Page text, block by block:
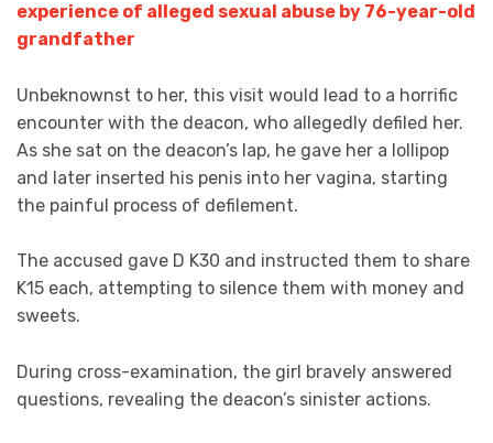
experience of alleged sexual abuse by 76-year-old
grandfather
Unbeknownst to her, this visit would lead to a horrific
encounter with the deacon, who allegedly defiled her.
As she sat on the deacon’s lap, he gave her a lollipop
and later inserted his penis into her vagina, starting
the painful process of defilement.
The accused gave D K30 and instructed them to share
K15 each, attempting to silence them with money and
sweets.
During cross-examination, the girl bravely answered
questions, revealing the deacon’s sinister actions.